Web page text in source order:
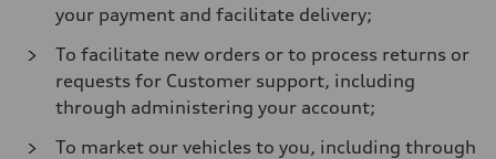
your payment and facilitate delivery;
To facilitate new orders or to process returns or
requests for Customer support, including
through administering your account;
To market our vehicles to you, including through